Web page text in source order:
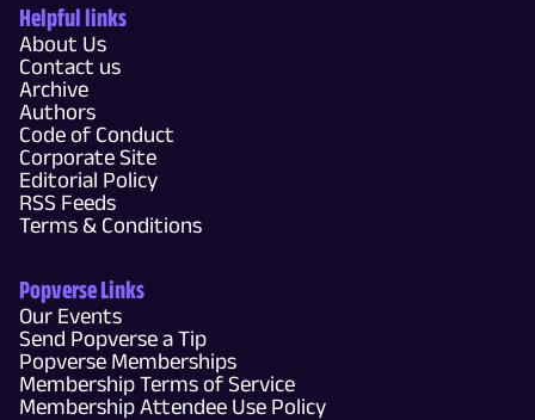
Helpful links
About Us
Contact us
Archive
Authors
Code of Conduct
Corporate Site
Editorial Policy
RSS Feeds
Terms & Conditions
Popverse Links
Our Events
Send Popverse a Tip
Popverse Memberships
Membership Terms of Service
Membership Attendee Use Policy